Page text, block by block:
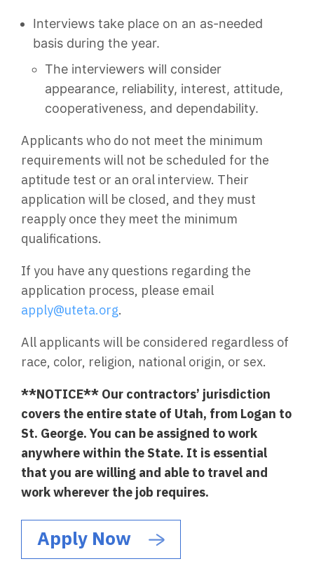
Interviews take place on an as-needed
basis during the year.
The interviewers will consider
appearance, reliability, interest, attitude,
cooperativeness, and dependability.
Applicants who do not meet the minimum
requirements will not be scheduled for the
aptitude test or an oral interview. Their
application will be closed, and they must
reapply once they meet the minimum
qualifications.
If you have any questions regarding the
application process, please email
apply@uteta.org.
All applicants will be considered regardless of
race, color, religion, national origin, or sex.
**NOTICE** Our contractors’ jurisdiction
covers the entire state of Utah, from Logan to
St. George. You can be assigned to work
anywhere within the State. It is essential
that you are willing and able to travel and
work wherever the job requires.
Apply Now